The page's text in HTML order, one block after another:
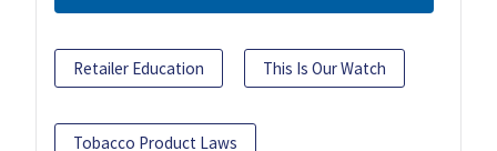
Retailer Education This Is Our Watch
Tobacco Product Laws